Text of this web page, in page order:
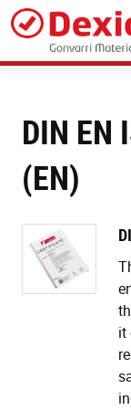
Skip
main
content
DIN EN
(EN)
it